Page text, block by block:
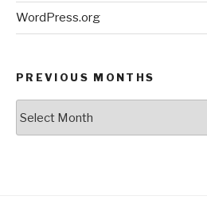
WordPress.org
PREVIOUS MONTHS